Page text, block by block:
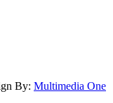
By: Multimedia One